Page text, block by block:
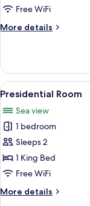
Free WiFi
More details
More
Room
View
all
photos
for
Presidential
Room
7
Presidential Room
Sea view
1 bedroom
Sleeps 2
1 King Bed
Free WiFi
More details
More